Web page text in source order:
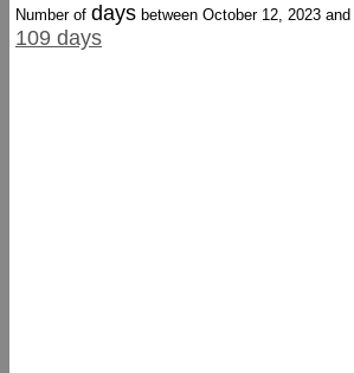
Number of days between October 12, 2023
109 days